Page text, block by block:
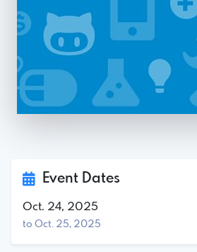
Event Dates
Oct. 24, 2025
to Oct. 25, 2025